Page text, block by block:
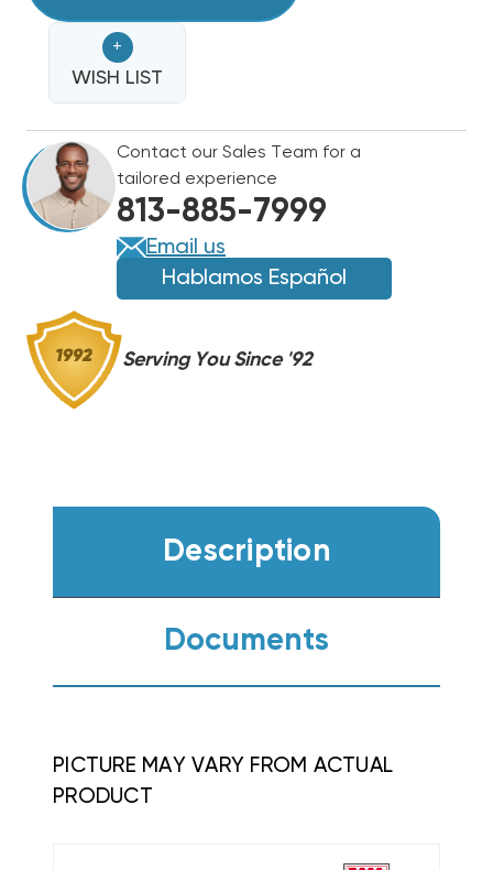
HEAT
STRIP
DAIKIN,
GOODMAN
COMMERCIAL
STEP
DOWN
TRANSFORMER
ARUF
AIR
HANDLER
3
PHASE
HEAT
STRIP
DAIKIN,
GOODMAN
COMMERCIAL
STEP
DOWN
TRANSFORMER
ARUF
AIR
HANDLER
480V
3
PHASE
+
WISH LIST
Contact our Sales Team for a
tailored experience
813-885-7999
Email us
Hablamos Español
Serving You Since '92
Description
Documents
PICTURE MAY VARY FROM ACTUAL
PRODUCT